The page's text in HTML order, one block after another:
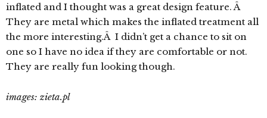
inflated and I thought was a great design feature. Â
They are metal which makes the inflated treatment all
the more interesting.Â I didn’t get a chance to sit on
one so I have no idea if they are comfortable or not.
They are really fun looking though.
images: zieta.pl